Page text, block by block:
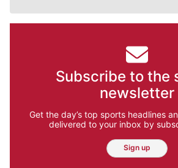
Subscribe to the
newsletter
Get the day’s top sports headlines
delivered to your inbox by
Sign up